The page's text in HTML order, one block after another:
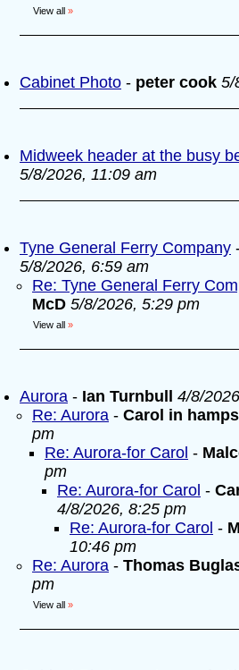
View all »
Cabinet Photo - peter cook 5/
Midweek header at the busy
5/8/2026, 11:09 am
Tyne General Ferry Company
5/8/2026, 6:59 am
Re: Tyne General Ferry
McD 5/8/2026, 5:29 pm
View all »
Aurora - Ian Turnbull
4/8/
Re: Aurora - Carol in
pm
Re: Aurora-for Carol -
pm
Re: Aurora-for Carol -
4/8/2026, 8:25 pm
Re: Aurora-for Carol -
10:46 pm
Re: Aurora - Thomas
pm
View all »